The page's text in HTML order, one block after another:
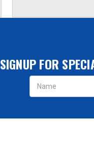
SIGNUP FOR
Email
Address